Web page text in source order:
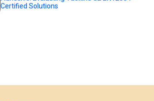
Certified Solutions